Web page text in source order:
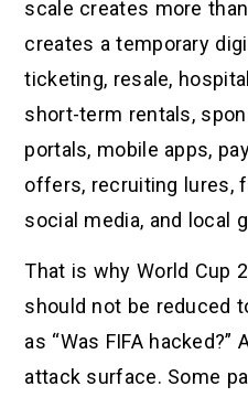
scale creates more
creates a temporary
ticketing, resale,
short-term rentals,
portals, mobile apps,
offers, recruiting lures,
social media, and local
That is why World Cup
should not be reduced
as “Was FIFA hacked?”
attack surface. Some